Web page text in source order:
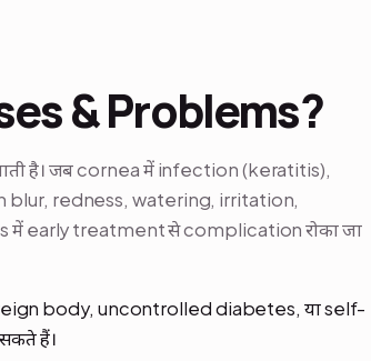
& Problems?
है। जब cornea में infection (keratitis),
blur, redness, watering, irritation,
में early treatment से complication रोका जा
body, uncontrolled diabetes, या self-
हैं।